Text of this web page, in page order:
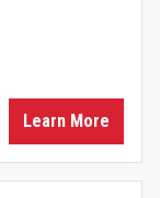
Learn More